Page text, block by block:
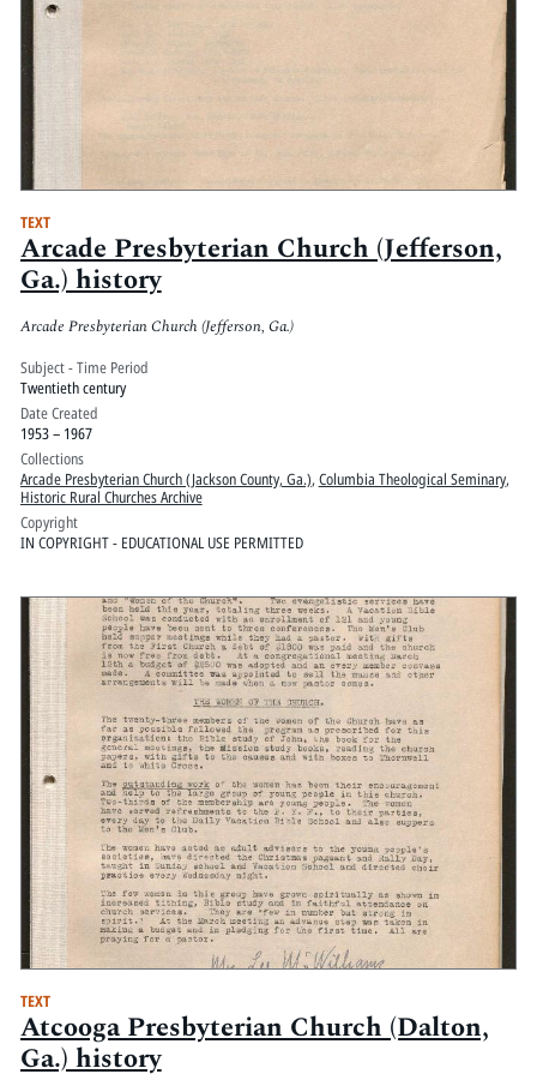
TEXT
Arcade Presbyterian Church (Jefferson,
Ga.) history
Arcade Presbyterian Church (Jefferson, Ga.)
Subject - Time Period
Twentieth century
Date Created
1953 – 1967
Collections
Arcade Presbyterian Church (Jackson County, Ga.), Columbia Theological Seminary,
Historic Rural Churches Archive
Copyright
IN COPYRIGHT - EDUCATIONAL USE PERMITTED
TEXT
Atcooga Presbyterian Church (Dalton,
Ga.) history